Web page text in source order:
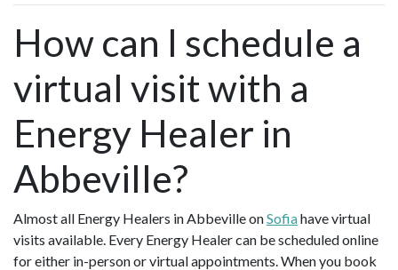
How can I schedule a
virtual visit with a
Energy Healer in
Abbeville?
Almost all Energy Healers in Abbeville onSofiahave virtual
visits available. Every Energy Healer can be scheduled online
for either in-person or virtual appointments. When you book